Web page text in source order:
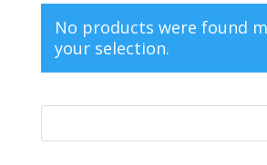
No products were found
your selection.